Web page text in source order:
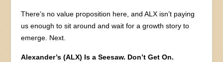
There’s no value proposition here, and ALX isn’t paying
us enough to sit around and wait for a growth story to
emerge. Next.
Alexander’s (ALX) Is a Seesaw. Don’t Get On.